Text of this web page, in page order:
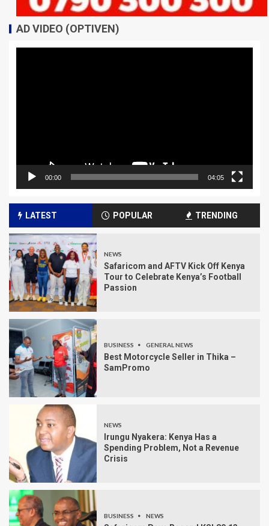
AD VIDEO (OPTIVEN)
00:00 04:05
LATEST POPULAR TRENDING
NEWS
Safaricom and AFTV Kick Off Kenya
Tour to Celebrate Kenya’s Football
Passion
BUSINESS GENERAL NEWS
Best Motorcycle Seller in Thika –
SamPromo
NEWS
Irungu Nyakera: Kenya Has a
Spending Problem, Not a Revenue
Crisis
BUSINESS NEWS